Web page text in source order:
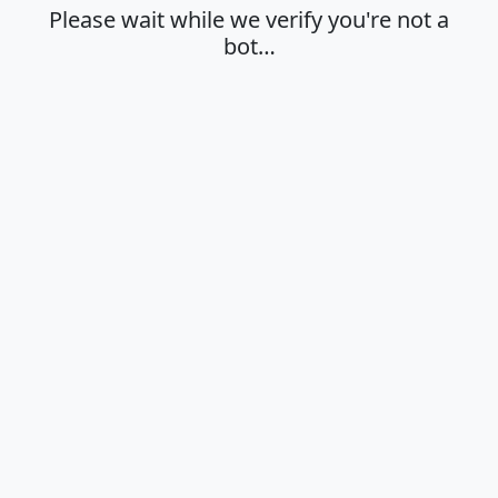
Please wait while we verify you're not a
bot…